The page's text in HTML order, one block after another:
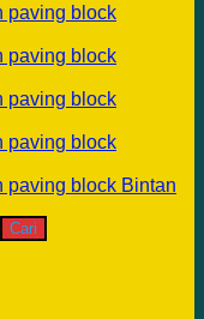
paving block
paving block
paving block
paving block
paving block Bintan